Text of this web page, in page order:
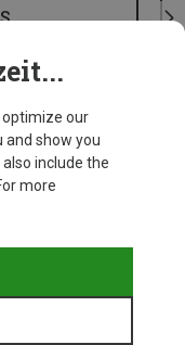
optimize our
and show you
include the
more